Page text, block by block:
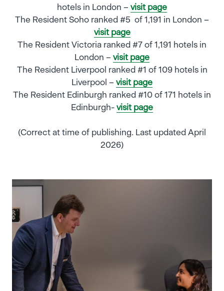
hotels in London – visit page
The Resident Soho ranked #5 of 1,191 in London –
visit page
The Resident Victoria ranked #7 of 1,191 hotels in
London – visit page
The Resident Liverpool ranked #1 of 109 hotels in
Liverpool – visit page
The Resident Edinburgh ranked #10 of 171 hotels in
Edinburgh- visit page
(Correct at time of publishing. Last updated April
2026)